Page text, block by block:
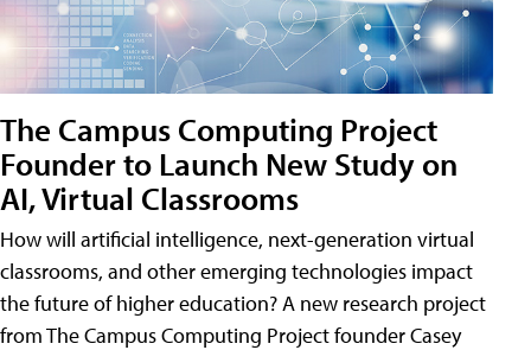
The Campus Computing Project
Founder to Launch New Study on
AI, Virtual Classrooms
How will artificial intelligence, next-generation virtual
classrooms, and other emerging technologies impact
the future of higher education? A new research project
from The Campus Computing Project founder Casey